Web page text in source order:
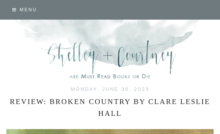
MENU
MONDAY, JUNE 30, 2025
REVIEW: BROKEN COUNTRY BY CLARE LESLIE
HALL